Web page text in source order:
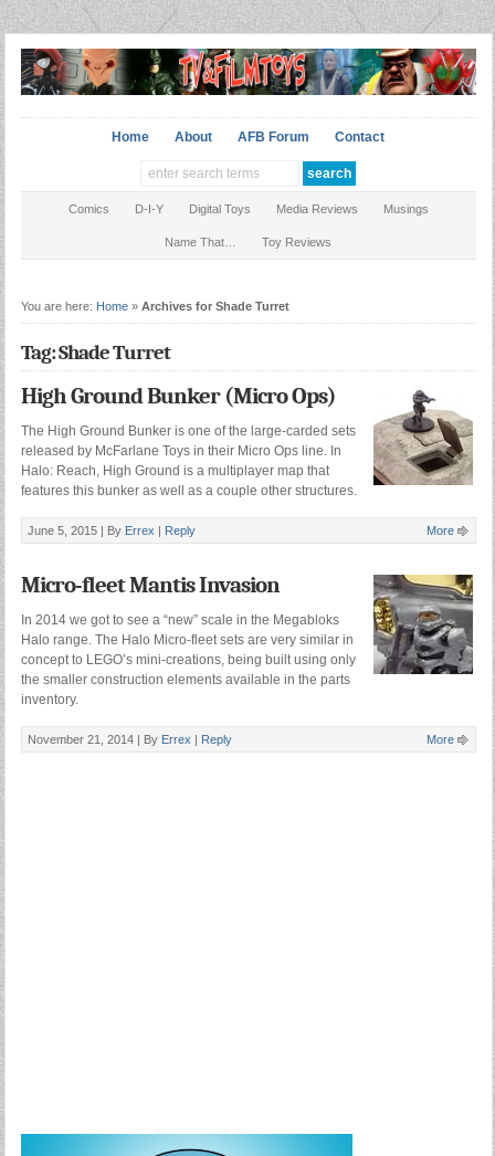
Home About AFB Forum Contact
Comics D-I-Y Digital Toys Media Reviews Musings
Name That… Toy Reviews
You are here: Home» Archives for Shade Turret
Tag: Shade Turret
High Ground Bunker (Micro Ops)
The High Ground Bunker is one of the large-carded sets
released by McFarlane Toys in their Micro Ops line. In
Halo: Reach, High Ground is a multiplayer map that
features this bunker as well as a couple other structures.
June 5, 2015 | By Errex | Reply More
Micro-fleet Mantis Invasion
In 2014 we got to see a “new” scale in the Megabloks
Halo range. The Halo Micro-fleet sets are very similar in
concept to LEGO’s mini-creations, being built using only
the smaller construction elements available in the parts
inventory.
November 21, 2014 | By Errex | Reply More